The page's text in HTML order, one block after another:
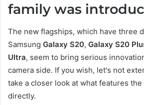
family was
The new flagships, which have three
Samsung Galaxy S20, Galaxy S20
Ultra, seem to bring serious
camera side. If you wish, let's not
take a closer look at what features
directly.